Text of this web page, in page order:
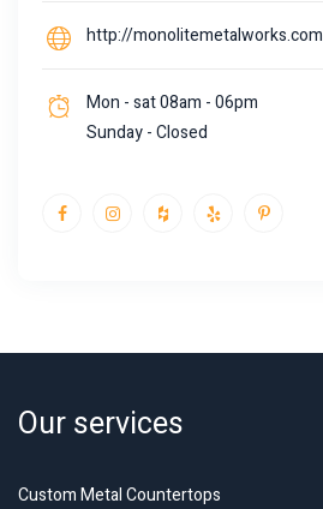
http://monolitemetalworks.com
Mon - sat 08am - 06pm
Sunday - Closed
Our services
Custom Metal Countertops